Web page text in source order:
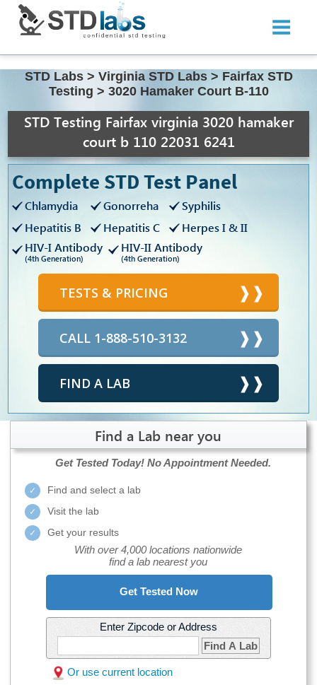
STD Labs > Virginia STD Labs > Fairfax STD
Testing > 3020 Hamaker Court B-110
STD Testing Fairfax virginia 3020 hamaker
court b 110 22031 6241
Complete STD Test Panel
Chlamydia Gonorreha
Syphilis
Hepatitis B
Hepatitis C
Herpes I & II
HIV-I Antibody
(4th Generation)
HIV-II Antibody
(4th Generation)
TESTS & PRICING
CALL 1-888-510-3132
FIND A LAB
Find a Lab near you
Get Tested Today! No Appointment Needed.
Find and select a lab
Visit the lab
Get your results
With over 4,000 locations nationwide
find a lab nearest you
Get Tested Now
Enter Zipcode or Address
Find A Lab
Or use current location